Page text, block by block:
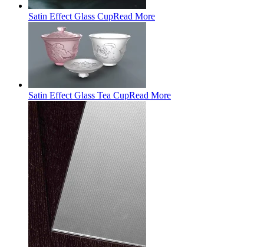
Satin Effect Glass CupRead More
Satin Effect Glass Tea CupRead More